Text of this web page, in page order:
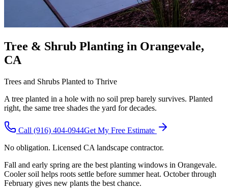
Tree & Shrub Planting in Orangevale,
CA
Trees and Shrubs Planted to Thrive
A tree planted in a hole with no soil prep barely survives. Planted
right, the same tree shades the yard for decades.
Call (916) 404-0944Get My Free Estimate
No obligation. Licensed CA landscape contractor.
Fall and early spring are the best planting windows in Orangevale.
Cooler soil helps roots settle before summer heat. October through
February gives new plants the best chance.